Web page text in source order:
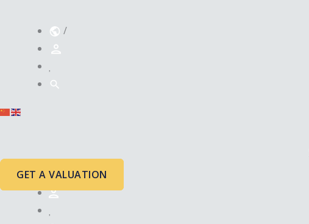
/
GET A VALUATION